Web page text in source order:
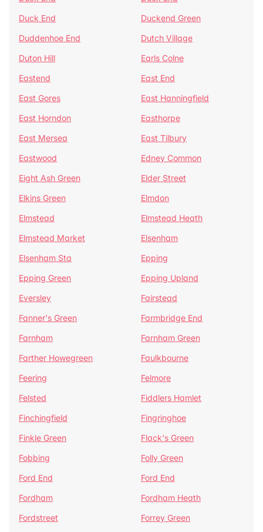
Duck End
Duckend Green
Duddenhoe End
Dutch Village
Duton Hill
Earls Colne
Eastend
East End
East Gores
East Hanningfield
East Horndon
Easthorpe
East Mersea
East Tilbury
Eastwood
Edney Common
Eight Ash Green
Elder Street
Elkins Green
Elmdon
Elmstead
Elmstead Heath
Elmstead Market
Elsenham
Elsenham Sta
Epping
Epping Green
Epping Upland
Eversley
Fairstead
Fanner's Green
Farmbridge End
Farnham
Farnham Green
Farther Howegreen
Faulkbourne
Feering
Felmore
Felsted
Fiddlers Hamlet
Finchingfield
Fingringhoe
Finkle Green
Flack's Green
Fobbing
Folly Green
Ford End
Ford End
Fordham
Fordham Heath
Fordstreet
Forrey Green